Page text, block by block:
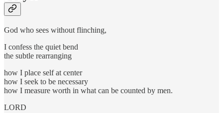
God who sees without flinching,
I confess the quiet bend
the subtle rearranging
how I place self at center
how I seek to be necessary
how I measure worth in what can be counted by men.
LORD